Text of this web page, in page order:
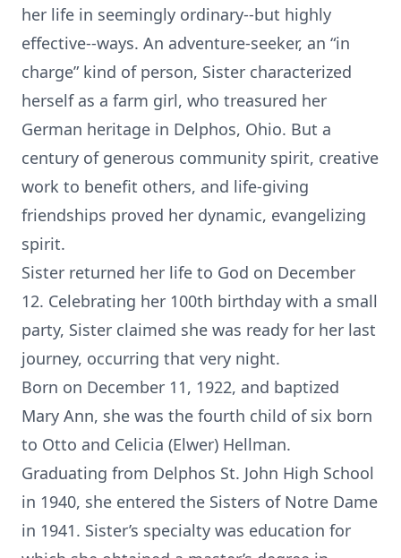
her life in seemingly ordinary--but highly
effective--ways. An adventure-seeker, an “in
charge” kind of person, Sister characterized
herself as a farm girl, who treasured her
German heritage in Delphos, Ohio. But a
century of generous community spirit, creative
work to benefit others, and life-giving
friendships proved her dynamic, evangelizing
spirit.
Sister returned her life to God on December
12. Celebrating her 100th birthday with a small
party, Sister claimed she was ready for her last
journey, occurring that very night.
Born on December 11, 1922, and baptized
Mary Ann, she was the fourth child of six born
to Otto and Celicia (Elwer) Hellman.
Graduating from Delphos St. John High School
in 1940, she entered the Sisters of Notre Dame
in 1941. Sister’s specialty was education for